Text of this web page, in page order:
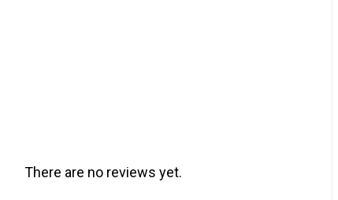
There are no reviews yet.